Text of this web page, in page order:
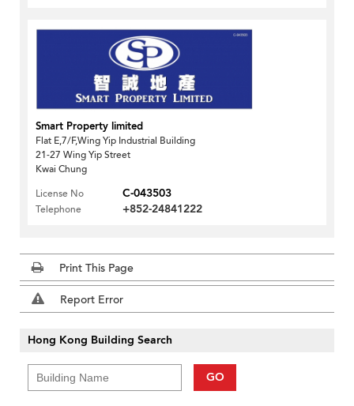
Smart Property limited
Flat E,7/F,Wing Yip Industrial Building
21-27 Wing Yip Street
Kwai Chung
License No
C-043503
Telephone +852-24841222
Print This Page
Report Error
Hong Kong Building Search
GO